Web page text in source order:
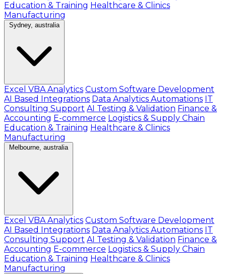
Education & Training Healthcare & Clinics
Manufacturing
Sydney, australia
Excel VBA Analytics Custom Software Development
AI Based Integrations Data Analytics Automations IT
Consulting Support AI Testing & Validation Finance &
Accounting E-commerce Logistics & Supply Chain
Education & Training Healthcare & Clinics
Manufacturing
Melbourne, australia
Excel VBA Analytics Custom Software Development
AI Based Integrations Data Analytics Automations IT
Consulting Support AI Testing & Validation Finance &
Accounting E-commerce Logistics & Supply Chain
Education & Training Healthcare & Clinics
Manufacturing